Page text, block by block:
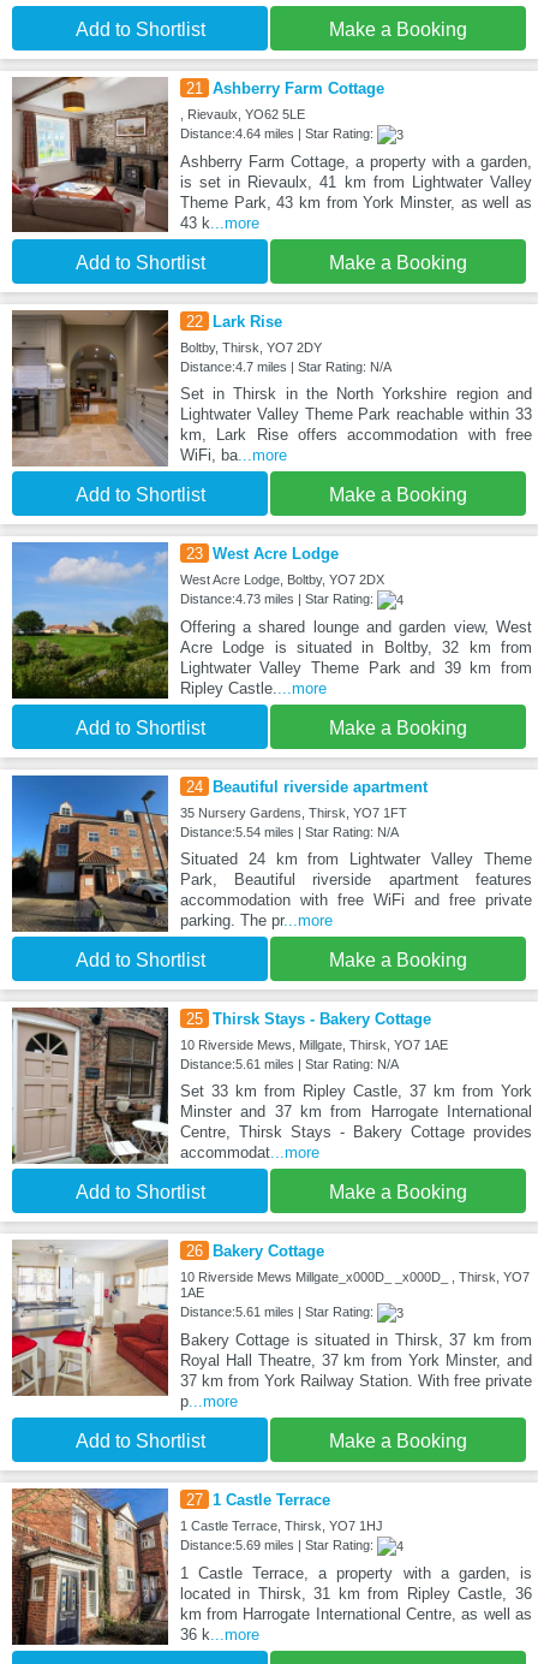
Add to Shortlist Make a Booking
21 Ashberry Farm Cottage
, Rievaulx, YO62 5LE
Distance:4.64 miles | Star Rating:
Ashberry Farm Cottage, a property with a garden,
is set in Rievaulx, 41 km from Lightwater Valley
Theme Park, 43 km from York Minster, as well as
43 k ...more
Add to Shortlist Make a Booking
22 Lark Rise
Boltby, Thirsk, YO7 2DY
Distance:4.7 miles | Star Rating: N/A
Set in Thirsk in the North Yorkshire region and
Lightwater Valley Theme Park reachable within 33
km, Lark Rise offers accommodation with free
WiFi, ba...more
Add to Shortlist Make a Booking
23 West Acre Lodge
West Acre Lodge, Boltby, YO7 2DX
Distance:4.73 miles | Star Rating:
Offering a shared lounge and garden view, West
Acre Lodge is situated in Boltby, 32 km from
Lightwater Valley Theme Park and 39 km from
Ripley Castle.
...more
Add to Shortlist Make a Booking
24 Beautiful riverside apartment
35 Nursery Gardens, Thirsk, YO7 1FT
Distance:5.54 miles | Star Rating: N/A
Situated 24 km from Lightwater Valley Theme
Park, Beautiful riverside apartment features
accommodation with free WiFi and free private
parking. The pr...more
Add to Shortlist Make a Booking
25 Thirsk Stays - Bakery Cottage
10 Riverside Mews, Millgate, Thirsk, YO7 1AE
Distance:5.61 miles | Star Rating: N/A
Set 33 km from Ripley Castle, 37 km from York
Minster and 37 km from Harrogate International
Centre, Thirsk Stays - Bakery Cottage provides
accommodat...more
Add to Shortlist Make a Booking
26 Bakery Cottage
10 Riverside Mews Millgate_x000D_ _x000D_ , Thirsk, YO7
1AE
Distance:5.61 miles | Star Rating:
Bakery Cottage is situated in Thirsk, 37 km from
Royal Hall Theatre, 37 km from York Minster, and
37 km from York Railway Station. With free private
p...more
Add to Shortlist Make a Booking
27 1 Castle Terrace
1 Castle Terrace, Thirsk, YO7 1HJ
Distance:5.69 miles | Star Rating:
1 Castle Terrace, a property with a garden, is
located in Thirsk, 31 km from Ripley Castle, 36
km from Harrogate International Centre, as well as
36 k ...more